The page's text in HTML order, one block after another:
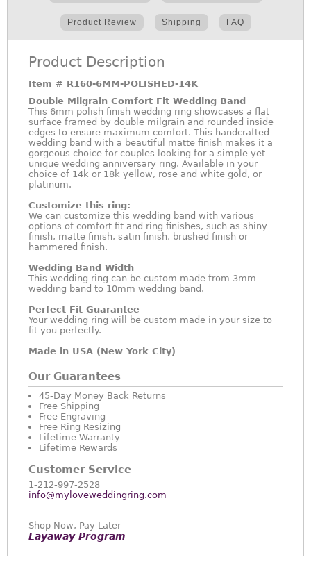
Product Review Shipping FAQ
Product Description
Item # R160-6MM-POLISHED-14K
Double Milgrain Comfort Fit Wedding Band
This 6mm polish finish wedding ring showcases a flat
surface framed by double milgrain and rounded inside
edges to ensure maximum comfort. This handcrafted
wedding band with a beautiful matte finish makes it a
gorgeous choice for couples looking for a simple yet
unique wedding anniversary ring. Available in your
choice of 14k or 18k yellow, rose and white gold, or
platinum.
Customize this ring:
We can customize this wedding band with various
options of comfort fit and ring finishes, such as shiny
finish, matte finish, satin finish, brushed finish or
hammered finish.
Wedding Band Width
This wedding ring can be custom made from 3mm
wedding band to 10mm wedding band.
Perfect Fit Guarantee
Your wedding ring will be custom made in your size to
fit you perfectly.
Made in USA (New York City)
Our Guarantees
45-Day Money Back Returns
Free Shipping
Free Engraving
Free Ring Resizing
Lifetime Warranty
Lifetime Rewards
Customer Service
1-212-997-2528
info@myloveweddingring.com
Shop Now, Pay Later
Layaway Program